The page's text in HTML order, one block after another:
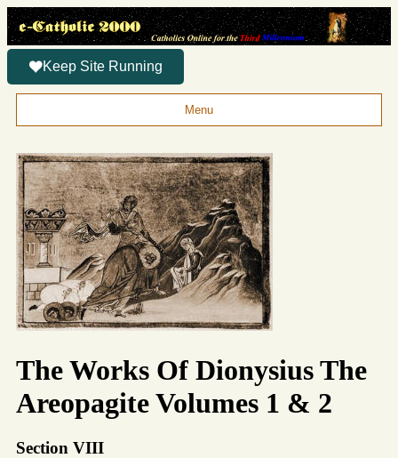
Keep Site Running
Menu
The Works Of Dionysius The
Areopagite Volumes 1 & 2
Section VIII